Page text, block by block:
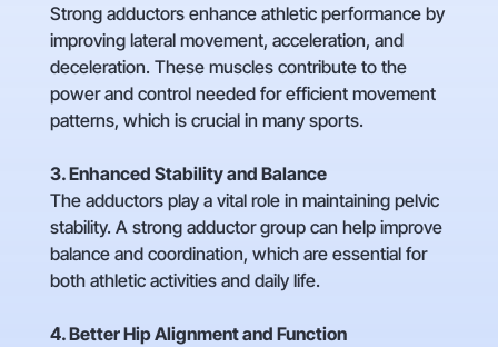
Strong adductors enhance athletic performance by
improving lateral movement, acceleration, and
deceleration. These muscles contribute to the
power and control needed for efficient movement
patterns, which is crucial in many sports.
3. Enhanced Stability and Balance
The adductors play a vital role in maintaining pelvic
stability. A strong adductor group can help improve
balance and coordination, which are essential for
both athletic activities and daily life.
4. Better Hip Alignment and Function